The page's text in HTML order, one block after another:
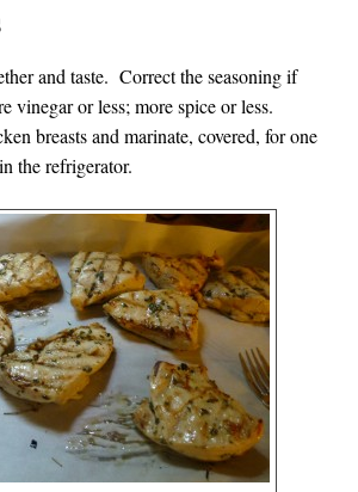
and taste. Correct the seasoning if
vinegar or less; more spice or less.
breasts and marinate, covered, for one
the refrigerator.